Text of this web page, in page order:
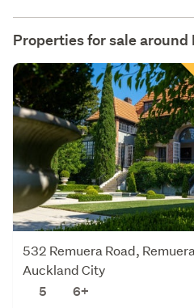
Properties for sale around
532 Remuera Road,
Auckland City
5
6+